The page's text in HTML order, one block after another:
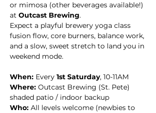
or mimosa (other beverages available!)
at Outcast Brewing.
Expect a playful brewery yoga class
fusion flow, core burners, balance work,
and a slow, sweet stretch to land you in
weekend mode.
When: Every 1st Saturday, 10-11AM
Where: Outcast Brewing (St. Pete)
shaded patio / indoor backup
Who: All levels welcome (newbies to